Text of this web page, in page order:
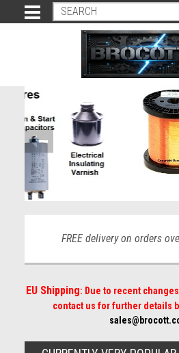
FREE delivery on orders
EU Shipping: Due to recent
contact us for further details